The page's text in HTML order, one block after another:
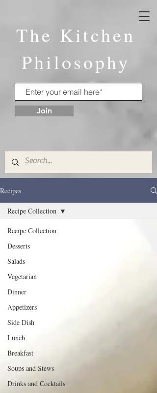
The Kitchen
Philosophy
Join
Recipes
Recipe Collection
Desserts
Salads
Vegetarian
Dinner
Appetizers
Side Dish
Lunch
Breakfast
Soups and Stews
Drinks and Cocktails
Recipe Collection